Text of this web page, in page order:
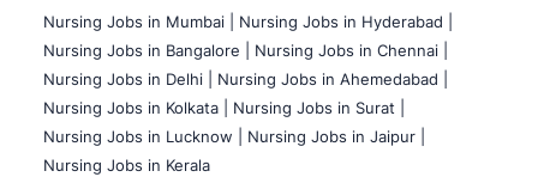
Nursing Jobs in Mumbai
Nursing Jobs in Hyderabad |
Nursing Jobs in Bangalore |
Nursing Jobs in Chennai |
Nursing Jobs in Delhi |
Nursing Jobs in Ahemedabad |
Nursing Jobs in Kolkata |
Nursing Jobs in Surat |
Nursing Jobs in Lucknow |
Nursing Jobs in Jaipur |
Nursing Jobs in Kerala